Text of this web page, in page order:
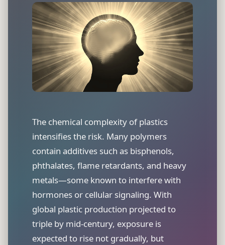
The chemical complexity of plastics
intensifies the risk. Many polymers
contain additives such as bisphenols,
phthalates, flame retardants, and heavy
metals—some known to interfere with
hormones or cellular signaling. With
global plastic production projected to
triple by mid-century, exposure is
expected to rise not gradually, but